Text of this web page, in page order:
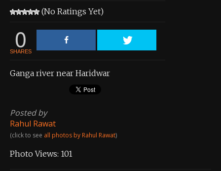
(No Ratings Yet)
0
SHARES
Ganga river near Haridwar
Posted by
Rahul Rawat
(click to see all photos by Rahul Rawat)
Photo Views: 101